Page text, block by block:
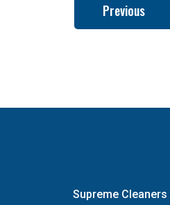
Previous
Supreme Cleaners